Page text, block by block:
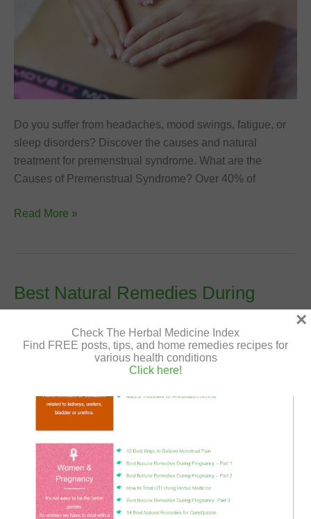
Do you suffer from headaches, mood swings, fatigue, or
sleep disorders? Discover the causes and natural
treatment for premenstrual syndrome. What are the
Causes of Premenstrual Syndrome? Over 40% of
Premenstrual
Causes
and
Treatment
Read More »
Best Natural Remedies During
Pregnancy- Part 3
Leave a Comment / Natural Remedies,Women and
Shir Gutman/August 2, 2020
excessive urinating
Check The Herbal Medicine Index
Find FREE posts, tips, and home remedies recipes for
various health conditions
Click here!
×